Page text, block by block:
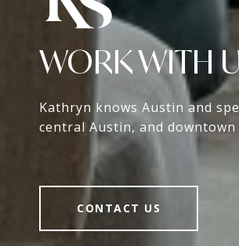
WORK WITH
Kathryn knows Austin and
central Austin, and
CONTACT US